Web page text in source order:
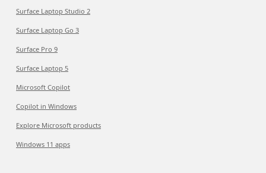
Surface Laptop Studio 2
Surface Laptop Go 3
Surface Pro 9
Surface Laptop 5
Microsoft Copilot
Copilot in Windows
Explore Microsoft products
Windows 11 apps